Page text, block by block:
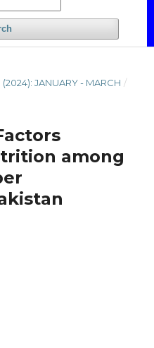
(2024): JANUARY - MARCH /
among